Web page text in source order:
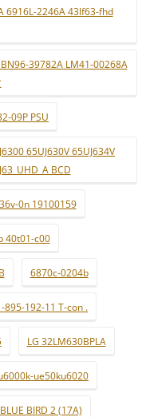
6916L-2246A 43lf63-fhd
39782A LM41-00268A
09P PSU
65UJ630V 65UJ634V
BCD
0n 19100159
40t01-c00
6870c-0204b
895-192-11 T-con .
LG 32LM630BPLA
ue50ku6020
BIRD 2 (17A)